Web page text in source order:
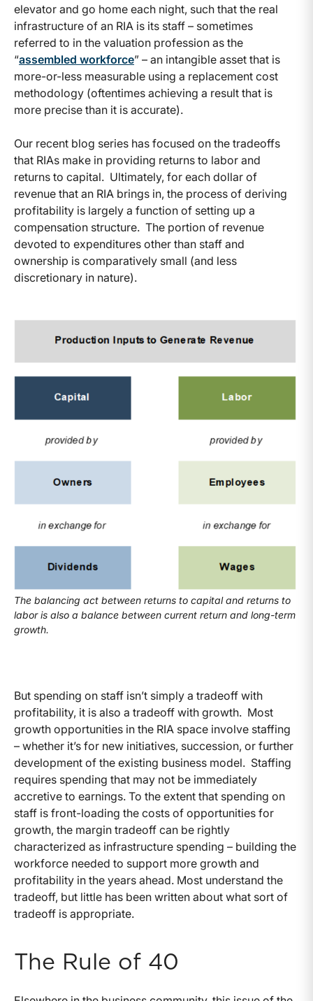
elevator and go home each night, such that the real
infrastructure of an RIA is its staff – sometimes
referred to in the valuation profession as the
“assembled workforce” – an intangible asset that is
more-or-less measurable using a replacement cost
methodology (oftentimes achieving a result that is
more precise than it is accurate).
Our recent blog series has focused on the tradeoffs
that RIAs make in providing returns to labor and
returns to capital. Ultimately, for each dollar of
revenue that an RIA brings in, the process of deriving
profitability is largely a function of setting up a
compensation structure. The portion of revenue
devoted to expenditures other than staff and
ownership is comparatively small (and less
discretionary in nature).
The balancing act between returns to capital and returns to
labor is also a balance between current return and long-term
growth.
But spending on staff isn’t simply a tradeoff with
profitability, it is also a tradeoff with growth. Most
growth opportunities in the RIA space involve staffing
– whether it’s for new initiatives, succession, or further
development of the existing business model. Staffing
requires spending that may not be immediately
accretive to earnings. To the extent that spending on
staff is front-loading the costs of opportunities for
growth, the margin tradeoff can be rightly
characterized as infrastructure spending – building the
workforce needed to support more growth and
profitability in the years ahead. Most understand the
tradeoff, but little has been written about what sort of
tradeoff is appropriate.
The Rule of 40